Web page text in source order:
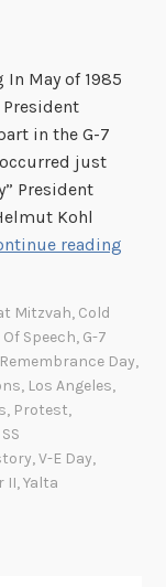
May of 1985
in the G-7
just
President
Kohl
reading
D
Mitzvah, Cold
Speech, G-7
Day,
, Los Angeles,
, Protest,
SS
,V-E Day,
II,Yalta